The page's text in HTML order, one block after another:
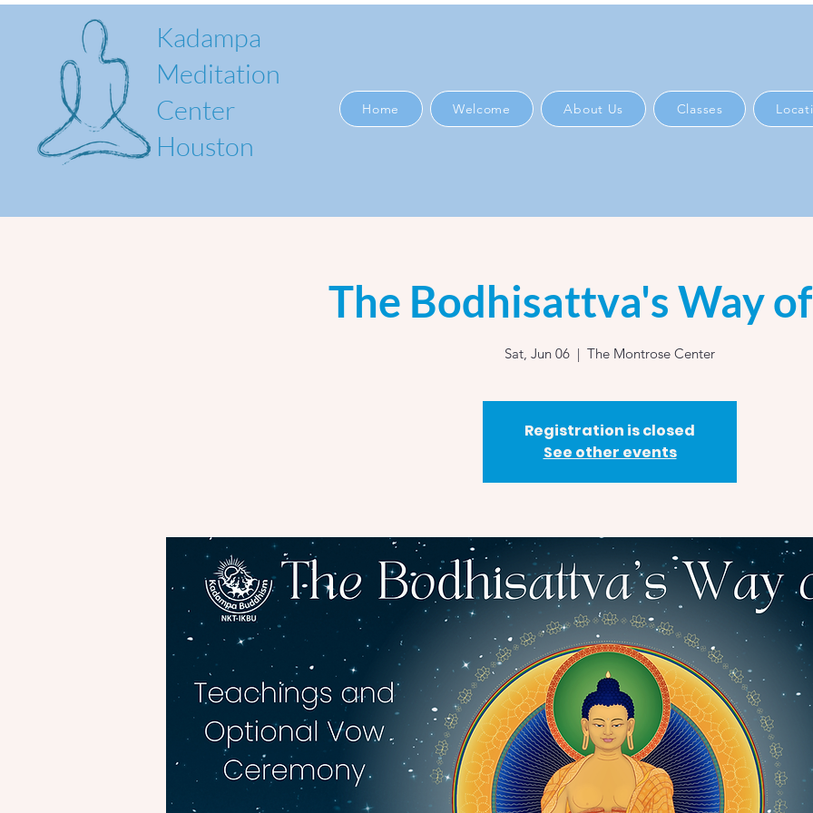
Kadampa
Meditation
Center
Houston
Home Welcome About Us Classes
The Bodhisattva's Way
Sat, Jun 06
  |
The Montrose Center
Registration is closed
See other events